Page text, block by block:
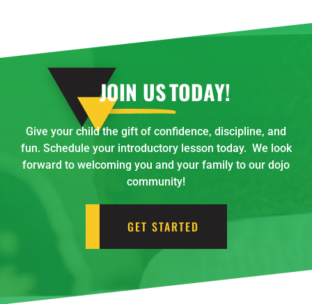
JOIN USTODAY!
Give your child the gift of confidence, discipline, and
fun. Schedule your introductory lesson today. We look
forward to welcoming you and your family to our dojo
community!
GET STARTED